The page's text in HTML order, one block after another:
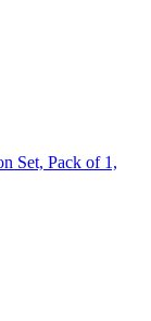
Set, Pack of 1,